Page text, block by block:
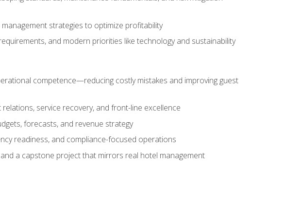
strategies to optimize profitability
and modern priorities like technology and sustainability
competence—reducing costly mistakes and improving guest
service recovery, and front-line excellence
forecasts, and revenue strategy
readiness, and compliance-focused operations
a capstone project that mirrors real hotel management